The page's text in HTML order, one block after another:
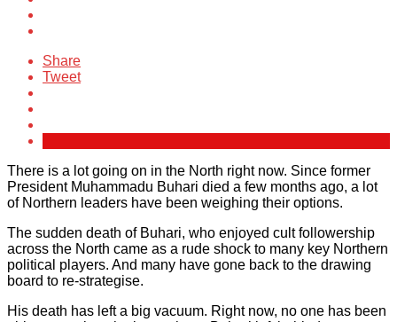
Share
Tweet
There is a lot going on in the North right now. Since former
President Muhammadu Buhari died a few months ago, a lot
of Northern leaders have been weighing their options.
The sudden death of Buhari, who enjoyed cult followership
across the North came as a rude shock to many key Northern
political players. And many have gone back to the drawing
board to re-strategise.
His death has left a big vacuum. Right now, no one has been